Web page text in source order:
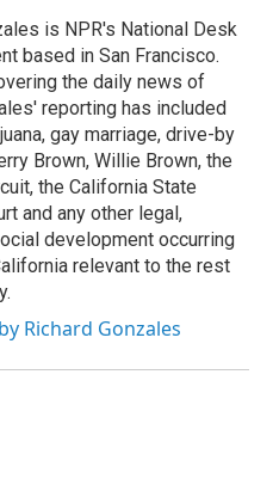
is NPR's National Desk
based in San Francisco.
the daily news of
reporting has included
gay marriage, drive-by
Brown, Willie Brown, the
the California State
and any other legal,
development occurring
relevant to the rest
Richard Gonzales